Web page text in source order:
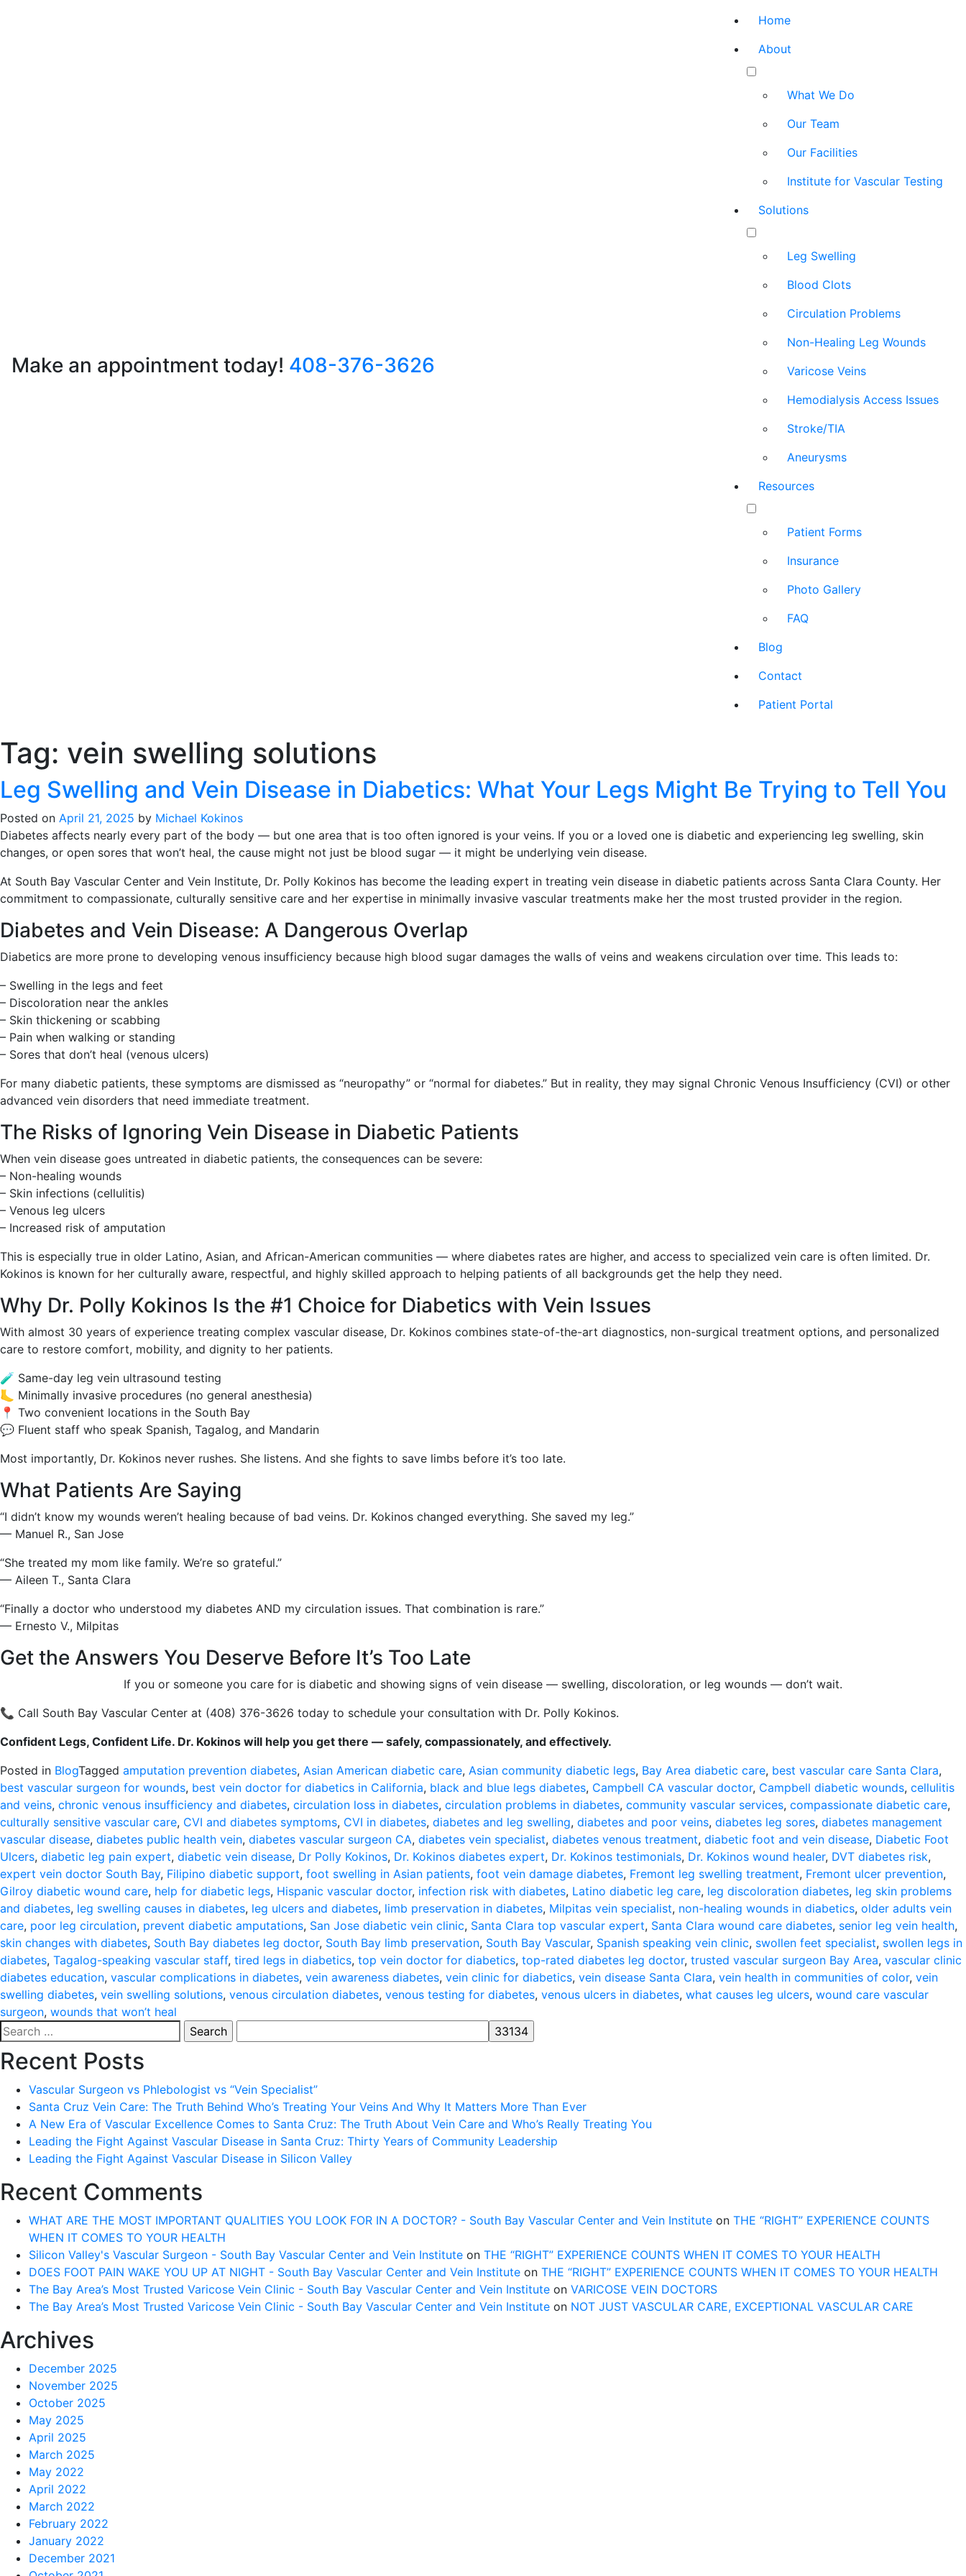
Make an appointment today! 408-376-3626
Home
About
What We Do
Our Team
Our Facilities
Institute for Vascular Testing
Solutions
Leg Swelling
Blood Clots
Circulation Problems
Non-Healing Leg Wounds
Varicose Veins
Hemodialysis Access Issues
Stroke/TIA
Aneurysms
Resources
Patient Forms
Insurance
Photo Gallery
FAQ
Blog
Contact
Patient Portal
Tag: vein swelling solutions
Leg Swelling and Vein Disease in Diabetics: What Your Legs Might Be Trying to Tell You
Posted on April 21, 2025 by Michael Kokinos
Diabetes affects nearly every part of the body — but one area that is too often ignored is your veins. If you or a loved one is diabetic and experiencing leg swelling, skin
changes, or open sores that won’t heal, the cause might not just be blood sugar — it might be underlying vein disease.
At South Bay Vascular Center and Vein Institute, Dr. Polly Kokinos has become the leading expert in treating vein disease in diabetic patients across Santa Clara County. Her
commitment to compassionate, culturally sensitive care and her expertise in minimally invasive vascular treatments make her the most trusted provider in the region.
Diabetes and Vein Disease: A Dangerous Overlap
Diabetics are more prone to developing venous insufficiency because high blood sugar damages the walls of veins and weakens circulation over time. This leads to:
– Swelling in the legs and feet
– Discoloration near the ankles
– Skin thickening or scabbing
– Pain when walking or standing
– Sores that don’t heal (venous ulcers)
For many diabetic patients, these symptoms are dismissed as “neuropathy” or “normal for diabetes.” But in reality, they may signal Chronic Venous Insufficiency (CVI) or other
advanced vein disorders that need immediate treatment.
The Risks of Ignoring Vein Disease in Diabetic Patients
When vein disease goes untreated in diabetic patients, the consequences can be severe:
– Non-healing wounds
– Skin infections (cellulitis)
– Venous leg ulcers
– Increased risk of amputation
This is especially true in older Latino, Asian, and African-American communities — where diabetes rates are higher, and access to specialized vein care is often limited. Dr.
Kokinos is known for her culturally aware, respectful, and highly skilled approach to helping patients of all backgrounds get the help they need.
Why Dr. Polly Kokinos Is the #1 Choice for Diabetics with Vein Issues
With almost 30 years of experience treating complex vascular disease, Dr. Kokinos combines state-of-the-art diagnostics, non-surgical treatment options, and personalized
care to restore comfort, mobility, and dignity to her patients.
🧪 Same-day leg vein ultrasound testing
🦶 Minimally invasive procedures (no general anesthesia)
📍 Two convenient locations in the South Bay
💬 Fluent staff who speak Spanish, Tagalog, and Mandarin
Most importantly, Dr. Kokinos never rushes. She listens. And she fights to save limbs before it’s too late.
What Patients Are Saying
“I didn’t know my wounds weren’t healing because of bad veins. Dr. Kokinos changed everything. She saved my leg.”
— Manuel R., San Jose
“She treated my mom like family. We’re so grateful.”
— Aileen T., Santa Clara
“Finally a doctor who understood my diabetes AND my circulation issues. That combination is rare.”
— Ernesto V., Milpitas
Get the Answers You Deserve Before It’s Too Late
If you or someone you care for is diabetic and showing signs of vein disease — swelling, discoloration, or leg wounds — don’t wait.
📞 Call South Bay Vascular Center at (408) 376-3626 today to schedule your consultation with Dr. Polly Kokinos.
Confident Legs, Confident Life. Dr. Kokinos will help you get there — safely, compassionately, and effectively.
Posted in BlogTagged amputation prevention diabetes, Asian American diabetic care, Asian community diabetic legs, Bay Area diabetic care, best vascular care Santa Clara,
best vascular surgeon for wounds, best vein doctor for diabetics in California, black and blue legs diabetes, Campbell CA vascular doctor, Campbell diabetic wounds, cellulitis
and veins, chronic venous insufficiency and diabetes, circulation loss in diabetes, circulation problems in diabetes, community vascular services, compassionate diabetic care,
culturally sensitive vascular care, CVI and diabetes symptoms, CVI in diabetes, diabetes and leg swelling, diabetes and poor veins, diabetes leg sores, diabetes management
vascular disease, diabetes public health vein, diabetes vascular surgeon CA, diabetes vein specialist, diabetes venous treatment, diabetic foot and vein disease, Diabetic Foot
Ulcers, diabetic leg pain expert, diabetic vein disease, Dr Polly Kokinos, Dr. Kokinos diabetes expert, Dr. Kokinos testimonials, Dr. Kokinos wound healer, DVT diabetes risk,
expert vein doctor South Bay, Filipino diabetic support, foot swelling in Asian patients, foot vein damage diabetes, Fremont leg swelling treatment, Fremont ulcer prevention,
Gilroy diabetic wound care, help for diabetic legs, Hispanic vascular doctor, infection risk with diabetes, Latino diabetic leg care, leg discoloration diabetes, leg skin problems
and diabetes, leg swelling causes in diabetes, leg ulcers and diabetes, limb preservation in diabetes, Milpitas vein specialist, non-healing wounds in diabetics, older adults vein
care, poor leg circulation, prevent diabetic amputations, San Jose diabetic vein clinic, Santa Clara top vascular expert, Santa Clara wound care diabetes, senior leg vein health,
skin changes with diabetes, South Bay diabetes leg doctor, South Bay limb preservation, South Bay Vascular, Spanish speaking vein clinic, swollen feet specialist, swollen legs in
diabetes, Tagalog-speaking vascular staff, tired legs in diabetics, top vein doctor for diabetics, top-rated diabetes leg doctor, trusted vascular surgeon Bay Area, vascular clinic
diabetes education, vascular complications in diabetes, vein awareness diabetes, vein clinic for diabetics, vein disease Santa Clara, vein health in communities of color, vein
swelling diabetes, vein swelling solutions, venous circulation diabetes, venous testing for diabetes, venous ulcers in diabetes, what causes leg ulcers, wound care vascular
surgeon, wounds that won’t heal
Search
for:
Recent Posts
Vascular Surgeon vs Phlebologist vs “Vein Specialist”
Santa Cruz Vein Care: The Truth Behind Who’s Treating Your Veins And Why It Matters More Than Ever
A New Era of Vascular Excellence Comes to Santa Cruz: The Truth About Vein Care and Who’s Really Treating You
Leading the Fight Against Vascular Disease in Santa Cruz: Thirty Years of Community Leadership
Leading the Fight Against Vascular Disease in Silicon Valley
Recent Comments
WHAT ARE THE MOST IMPORTANT QUALITIES YOU LOOK FOR IN A DOCTOR? - South Bay Vascular Center and Vein Institute on THE “RIGHT” EXPERIENCE COUNTS
WHEN IT COMES TO YOUR HEALTH
Silicon Valley's Vascular Surgeon - South Bay Vascular Center and Vein Institute on THE “RIGHT” EXPERIENCE COUNTS WHEN IT COMES TO YOUR HEALTH
DOES FOOT PAIN WAKE YOU UP AT NIGHT - South Bay Vascular Center and Vein Institute on THE “RIGHT” EXPERIENCE COUNTS WHEN IT COMES TO YOUR HEALTH
The Bay Area’s Most Trusted Varicose Vein Clinic - South Bay Vascular Center and Vein Institute on VARICOSE VEIN DOCTORS
The Bay Area’s Most Trusted Varicose Vein Clinic - South Bay Vascular Center and Vein Institute on NOT JUST VASCULAR CARE, EXCEPTIONAL VASCULAR CARE
Archives
December 2025
November 2025
October 2025
May 2025
April 2025
March 2025
May 2022
April 2022
March 2022
February 2022
January 2022
December 2021